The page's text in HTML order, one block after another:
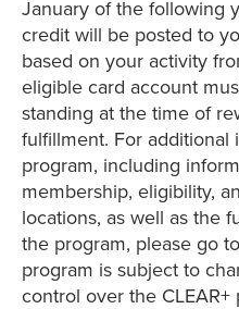
January of the following
credit will be posted to
based on your activity
eligible card account
standing at the time of
fulfillment. For additional
program, including
membership, eligibility,
locations, as well as the
the program, please go
program is subject to
control over the